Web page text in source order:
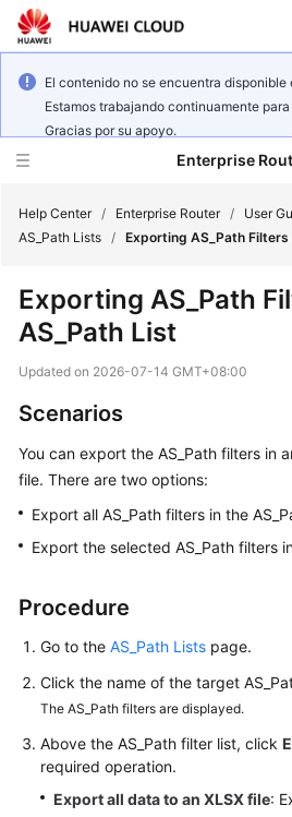
El contenido no se encuentra
Estamos trabajando continuamente
Gracias por su apoyo.
Enterprise
New
Overview
Getting
User
Practices
API
FAQs
Help Center / Enterprise Router / User
AS_Path Lists / Exporting AS_Path Filters
Exporting AS_Path
AS_Path List
Updated on 2026-07-14 GMT+08:00
Scenarios
You can export the AS_Path filters in
file. There are two options:
Export all AS_Path filters in the
Export the selected AS_Path filters
Procedure
Go to the AS_Path Lists page.
Click the name of the target
The AS_Path filters are displayed.
Above the AS_Path filter list, click
required operation.
Export all data to an XLSX file: